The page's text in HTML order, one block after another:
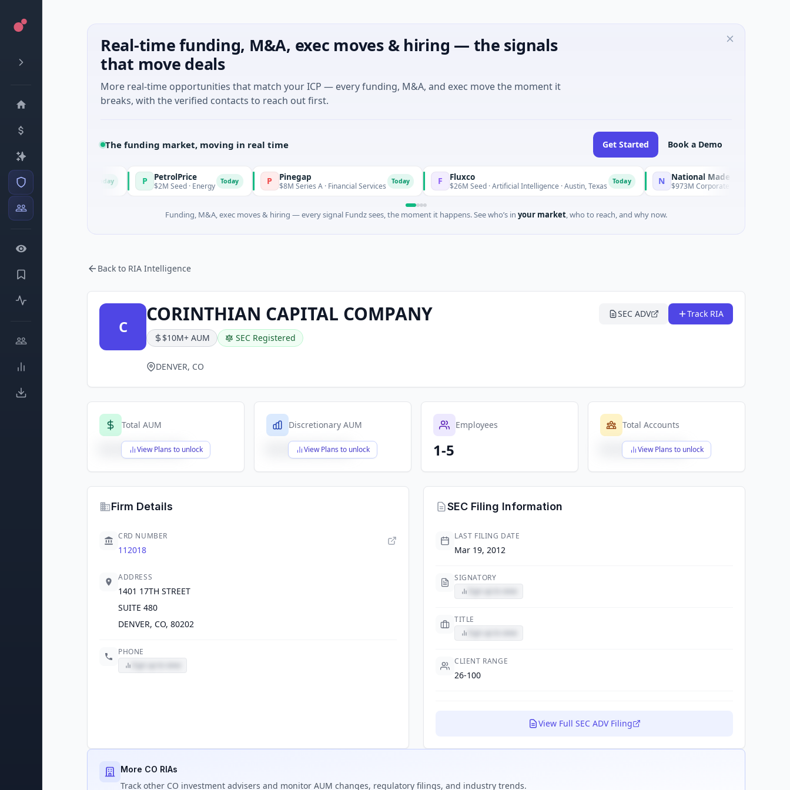
Real-time funding, M&A, exec moves & hiring — the signals
that move deals
More real-time opportunities that match your ICP — every funding, M&A, and exec move the moment it
breaks, with the verified contacts to reach out first.
The funding market, moving in real time Get Started Book a Demo
· Angel Investment
PetrolPrice
$2M Seed · Energy Today Pinegap
$8M Series A · Financial Services Today Fluxco
$26M Seed · Artificial Intelligence · Austin, Texas Today National Made in Italy Fund
$973M Corporate Round · Energy
Funding, M&A, exec moves & hiring — every signal Fundz sees, the moment it happens. See who’s in your market, who to reach, and why now.
Back to RIA Intelligence
C
CORINTHIAN CAPITAL COMPANY
$10M+ AUM SEC Registered
SEC ADV Track RIA
DENVER, CO
Total AUM
View Plans to unlock
$X,XXX,XXX,XXX
Discretionary AUM
View Plans to unlock
$X,XXX,XXX,XXX
Employees
1-5
Total Accounts
View Plans to unlock
$X,XXX,XXX,XXX
Firm Details
CRD NUMBER
112018
ADDRESS
1401 17TH STREET
SUITE 480
DENVER, CO, 80202
PHONE
SEC Filing Information
LAST FILING DATE
Mar 19, 2012
SIGNATORY
TITLE
CLIENT RANGE
26-100
View Full SEC ADV Filing
More CO RIAs
Track other CO investment advisers and monitor AUM changes, regulatory filings, and industry trends.